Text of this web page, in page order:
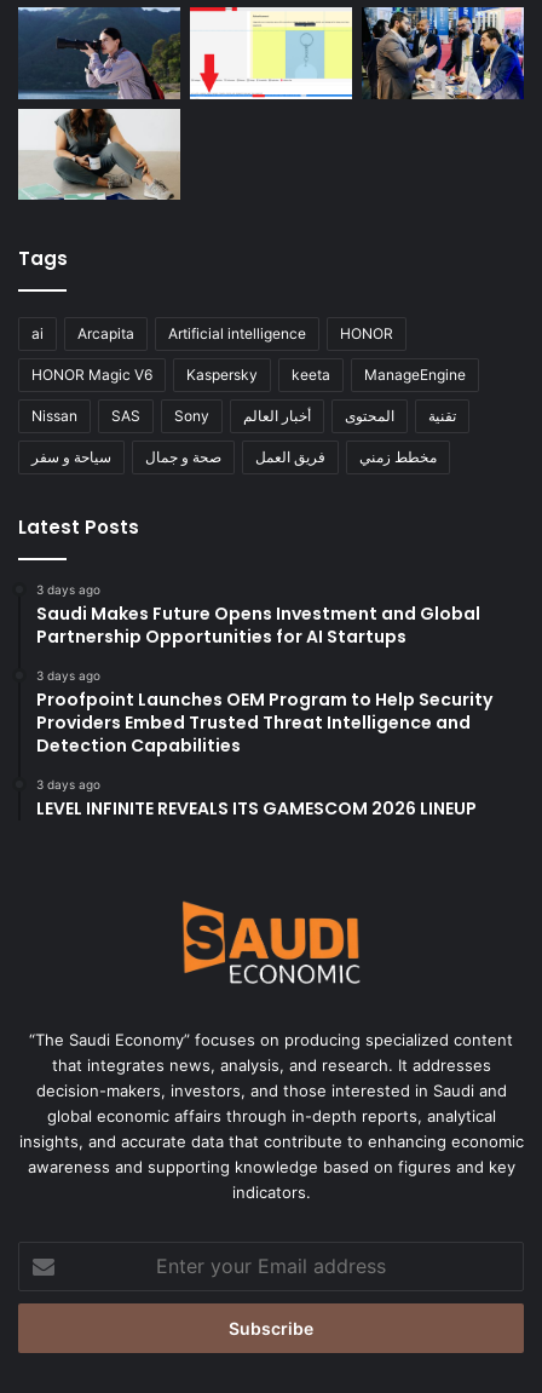
Tags
ai Arcapita Artificial intelligence HONOR
HONOR Magic V6 Kaspersky keeta ManageEngine
Nissan SAS Sony أخبار العالم المحتوى تقنية
سياحة و سفر صحة و جمال فريق العمل مخطط زمني
Latest Posts
3 days ago
Saudi Makes Future Opens Investment and Global
Partnership Opportunities for AI Startups
3 days ago
Proofpoint Launches OEM Program to Help Security
Providers Embed Trusted Threat Intelligence and
Detection Capabilities
3 days ago
LEVEL INFINITE REVEALS ITS GAMESCOM 2026 LINEUP
“The Saudi Economy” focuses on producing specialized content
that integrates news, analysis, and research. It addresses
decision-makers, investors, and those interested in Saudi and
global economic affairs through in-depth reports, analytical
insights, and accurate data that contribute to enhancing economic
awareness and supporting knowledge based on figures and key
indicators.
your
Email